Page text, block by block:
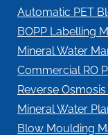
Automatic PET
BOPP Labelling
Mineral Water
Commercial RO
Reverse
Mineral Water
Blow Moulding